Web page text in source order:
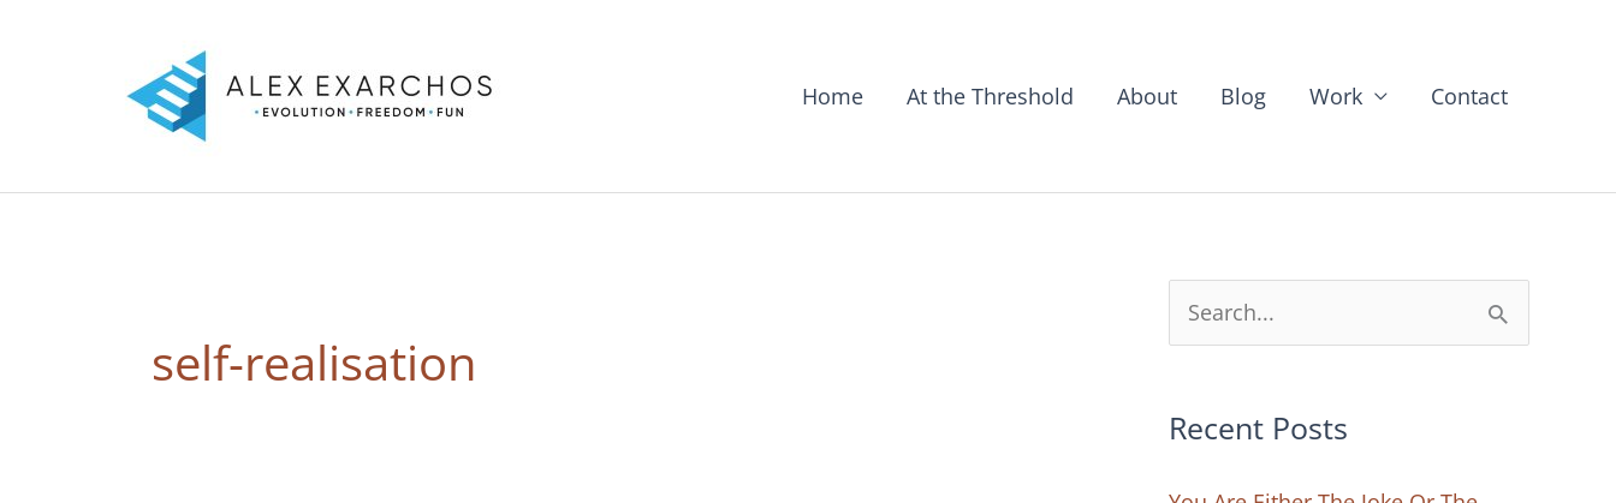
Home At the Threshold About Blog Work Contact
self-realisation
e
r
Recent Posts